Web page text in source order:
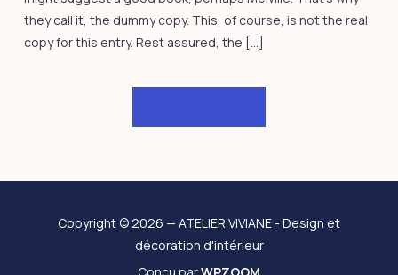
they call it, the dummy copy. This, of course, is not the real
copy for this entry. Rest assured, the […]
Copyright © 2026 — ATELIER VIVIANE - Design et
décoration d'intérieur